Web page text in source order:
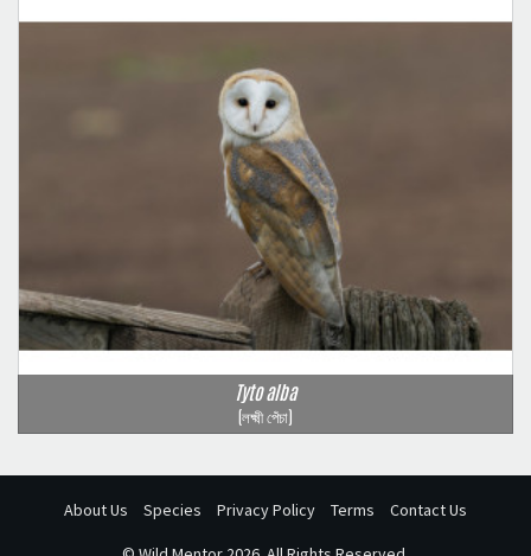
Tyto alba
(লক্ষ্মী পেঁচা)
About Us Species Privacy Policy Terms Contact Us